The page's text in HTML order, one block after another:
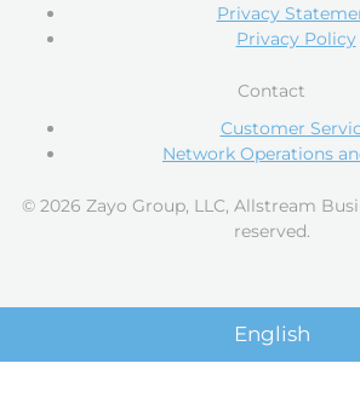
Privacy
Privacy Policy
Contact
Customer
Network Operations
© 2026 Zayo Group, LLC, Allstream
reserved.
English